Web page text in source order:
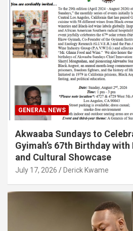
GENERAL NEWS
Akwaaba Sundays to
Gyimah’s 67th Birthday
and Cultural Showcase
July 17, 2026 Derick Kwame